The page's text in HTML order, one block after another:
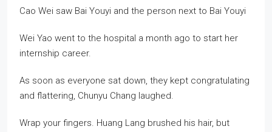
Cao Wei saw Bai Youyi and the person next to Bai Youyi
Wei Yao went to the hospital a month ago to start her
internship career.
As soon as everyone sat down, they kept congratulating
and flattering, Chunyu Chang laughed.
Wrap your fingers. Huang Lang brushed his hair, but